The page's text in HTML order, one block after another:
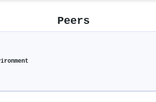
Peers